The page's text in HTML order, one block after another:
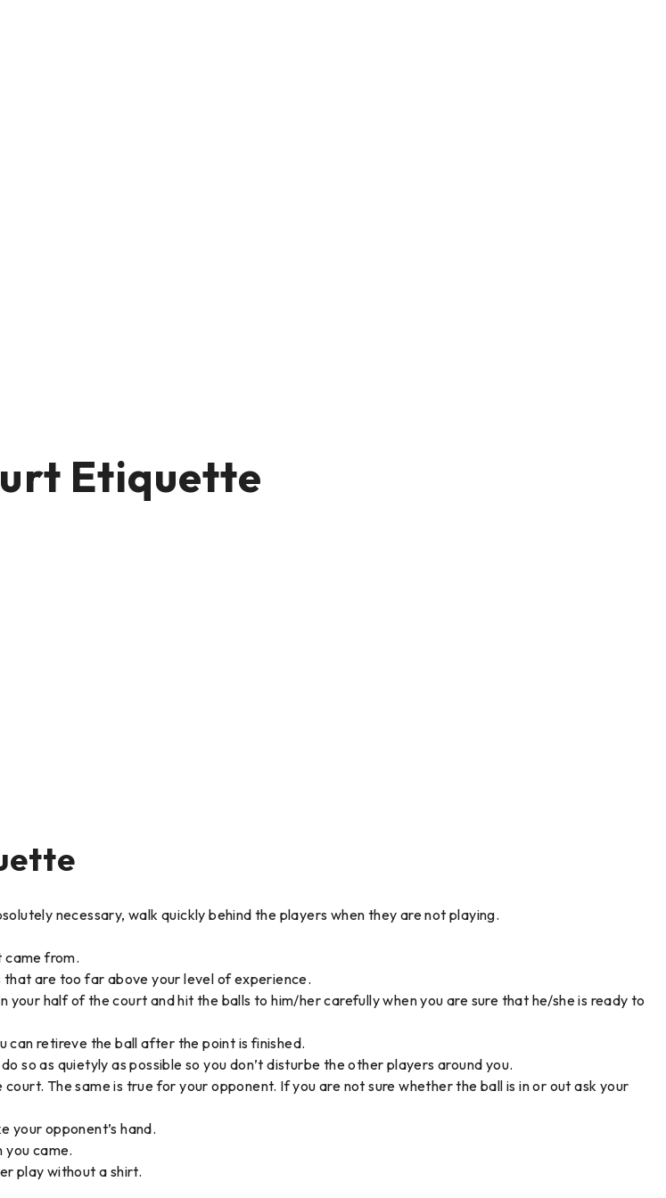
Etiquette
necessary, walk quickly behind the players when they are not playing.
came from.
are too far above your level of experience.
half of the court and hit the balls to him/her carefully when you are sure that he/she is ready to
can retireve the ball after the point is finished.
so as quietyly as possible so you don’t disturbe the other players around you.
The same is true for your opponent. If you are not sure whether the ball is in or out ask your
your opponent’s hand.
you came.
play without a shirt.